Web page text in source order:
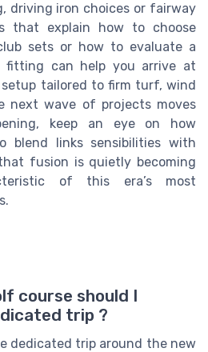
driving iron choices or fairway
that explain how to choose
sets or how to evaluate a
fitting can help you arrive at
tailored to firm turf, wind
next wave of projects moves
keep an eye on how
blend links sensibilities with
fusion is quietly becoming
of this era’s most
course should I
trip ?
dedicated trip around the new